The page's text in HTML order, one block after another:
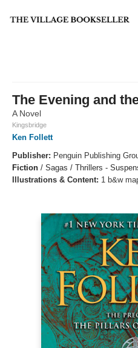
The Evening and
A Novel
Kingsbridge
Ken Follett
Publisher: Penguin Publishing
Fiction / Sagas / Thrillers -
Illustrations & Content: 1 b&w